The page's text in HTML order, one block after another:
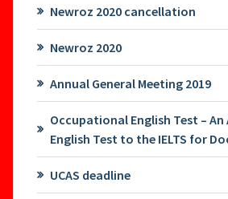
Newroz 2020 cancellation
Newroz 2020
Annual General Meeting 2019
Occupational English Test –
English Test to the IELTS for
UCAS deadline